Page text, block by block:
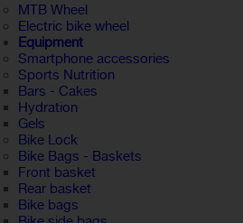
MTB Wheel
Electric bike wheel
Equipment
Smartphone accessories
Sports Nutrition
Bars - Cakes
Hydration
Gels
Bike Lock
Bike Bags - Baskets
Front basket
Rear basket
Bike bags